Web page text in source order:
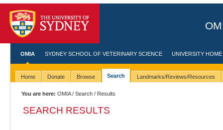
OMIA SYDNEY SCHOOL OF VETERINARY SCIENCE UNIVERSITY HOME
Home Donate Browse Search Landmarks/Reviews/Resources
You are here: OMIA/Search / Results
SEARCH RESULTS